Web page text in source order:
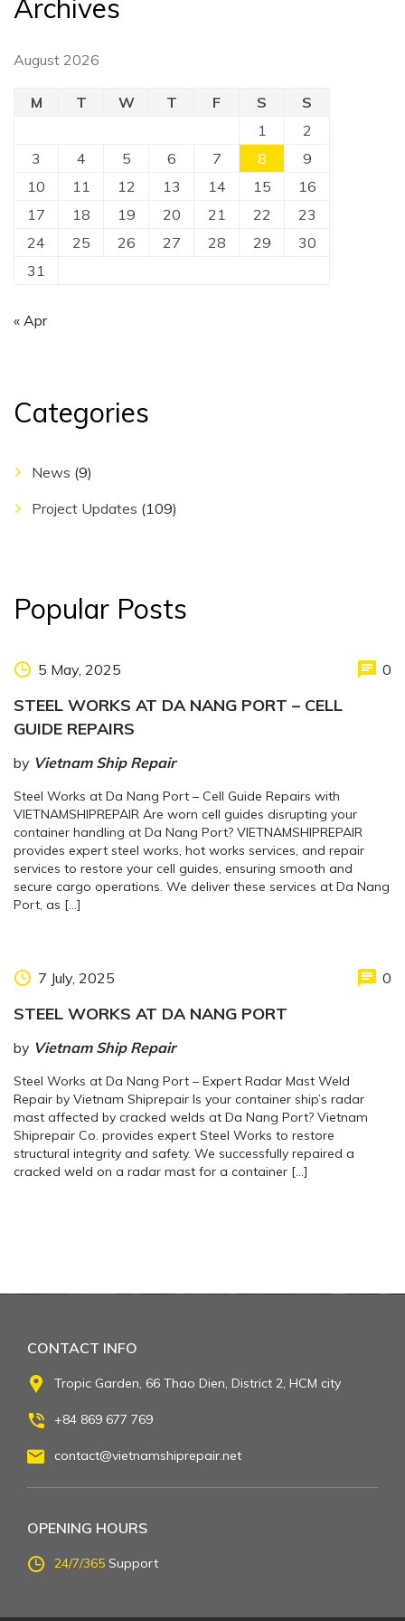
Archives
August 2026
M T W T F S
S
1
2
3
4 5 6 7 8
9
10
11 12 13 14 15
16
17
18 19 20 21 22
23
24
25 26 27 28 29
30
31
« Apr
Categories
News (9)
Project Updates (109)
Popular Posts
5 May, 2025 0
STEEL WORKS AT DA NANG PORT – CELL
GUIDE REPAIRS
by Vietnam Ship Repair
Steel Works at Da Nang Port – Cell Guide Repairs with
VIETNAMSHIPREPAIR Are worn cell guides disrupting your
container handling at Da Nang Port? VIETNAMSHIPREPAIR
provides expert steel works, hot works services, and repair
services to restore your cell guides, ensuring smooth and
secure cargo operations. We deliver these services at Da Nang
Port, as […]
7 July, 2025 0
STEEL WORKS AT DA NANG PORT
by Vietnam Ship Repair
Steel Works at Da Nang Port – Expert Radar Mast Weld
Repair by Vietnam Shiprepair Is your container ship’s radar
mast affected by cracked welds at Da Nang Port? Vietnam
Shiprepair Co. provides expert Steel Works to restore
structural integrity and safety. We successfully repaired a
cracked weld on a radar mast for a container […]
CONTACT INFO
Tropic Garden, 66 Thao Dien, District 2, HCM city
+84 869 677 769
contact@vietnamshiprepair.net
OPENING HOURS
24/7/365 Support